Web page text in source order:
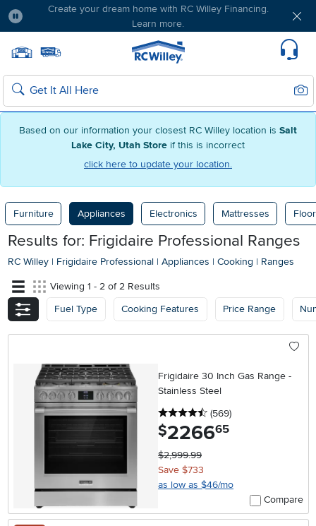
Based on our information your closest RC Willey location is Salt
Lake City, Utah Store if this is incorrect
click here to update your location.
Create your dream home with RC Willey Financing.
Learn more.
Home page
Search
Furniture Appliances Electronics Mattresses
Results for: Frigidaire Professional Ranges
RC Willey | Frigidaire Professional | Appliances | Cooking | Ranges
Viewing 1 - 2 of 2 Results
Fuel Type
Cooking Features Price Range
Frigidaire 30 Inch Gas Range -
Stainless Steel
4.5 stars
(569reviews
)
$2266.65
$2,999.99
Save $733
as low as $46/mo
Compare